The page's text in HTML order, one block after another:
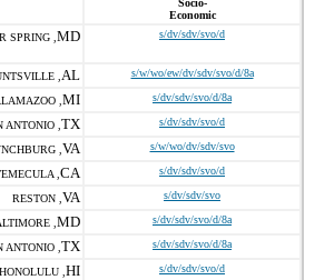
Socio-
Economic
SPRING , MD s/dv/sdv/svo/d
, AL s/w/wo/ew/dv/sdv/svo/d/8a
, MI s/dv/sdv/svo/d/8a
ANTONIO , TX s/dv/sdv/svo/d
, VA s/w/wo/dv/sdv/svo
, CA s/dv/sdv/svo/d
RESTON , VA s/dv/sdv/svo
, MD s/dv/sdv/svo/d/8a
ANTONIO , TX s/dv/sdv/svo/d/8a
HONOLULU , HI s/dv/sdv/svo/d